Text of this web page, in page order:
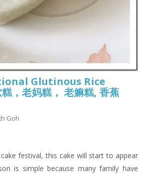
Glutinous Rice
，老妈糕， 老嫲糕, 香蕉
Goh
festival, this cake will start to appear
is simple because many family have